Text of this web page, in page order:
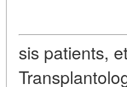
sis patients,